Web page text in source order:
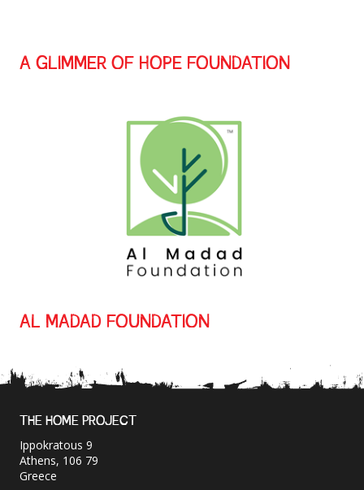
A GLIMMER OF HOPE FOUNDATION
AL MADAD FOUNDATION
THE HOME PROJECT
Ippokratous 9
Athens, 106 79
Greece